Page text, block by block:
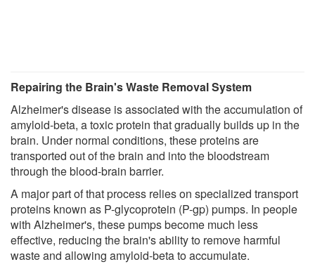
Repairing the Brain's Waste Removal System
Alzheimer's disease is associated with the accumulation of
amyloid-beta, a toxic protein that gradually builds up in the
brain. Under normal conditions, these proteins are
transported out of the brain and into the bloodstream
through the blood-brain barrier.
A major part of that process relies on specialized transport
proteins known as P-glycoprotein (P-gp) pumps. In people
with Alzheimer's, these pumps become much less
effective, reducing the brain's ability to remove harmful
waste and allowing amyloid-beta to accumulate.